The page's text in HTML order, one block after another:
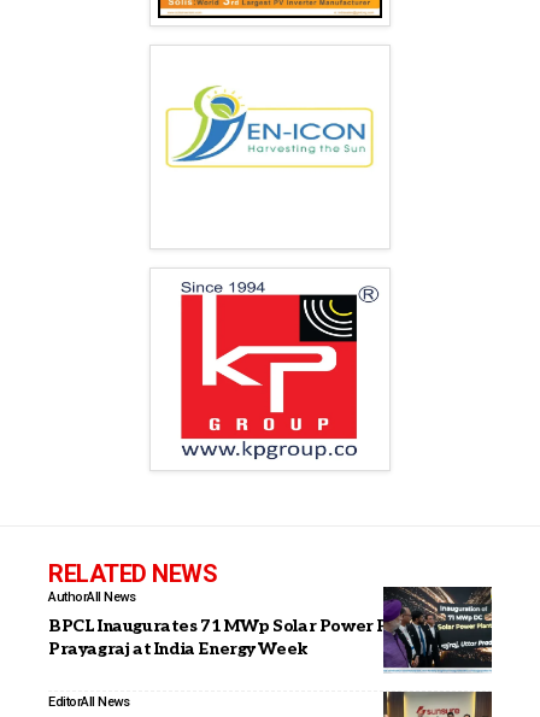
RELATED NEWS
AuthorAll News
BPCL Inaugurates 71 MWp Solar Power Plant in
Prayagraj at India Energy Week
EditorAll News